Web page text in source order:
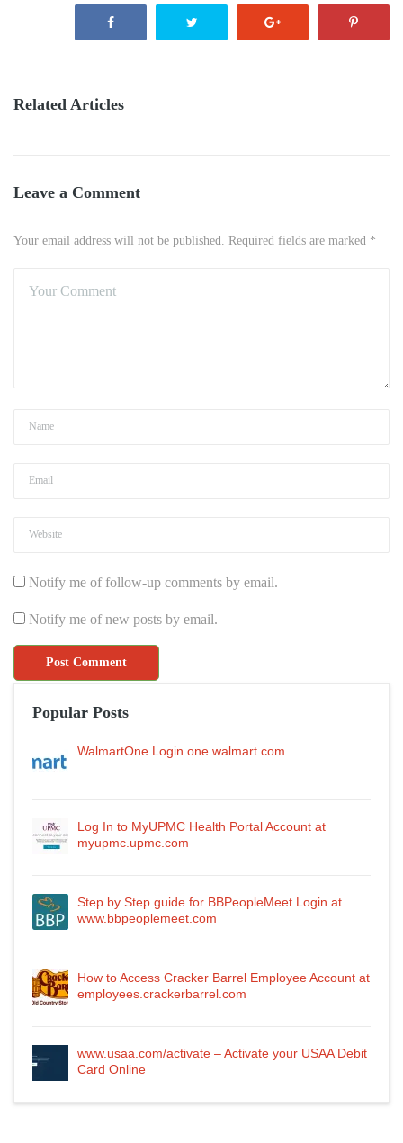
Related Articles
Leave a Comment
Your email address will not be published. Required fields are marked *
Notify me of follow-up comments by email.
Notify me of new posts by email.
Popular Posts
WalmartOne Login one.walmart.com
Log In to MyUPMC Health Portal Account at
myupmc.upmc.com
Step by Step guide for BBPeopleMeet Login at
www.bbpeoplemeet.com
How to Access Cracker Barrel Employee Account at
employees.crackerbarrel.com
www.usaa.com/activate – Activate your USAA Debit
Card Online